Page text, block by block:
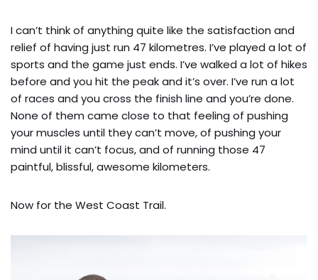
I can’t think of anything quite like the satisfaction and
relief of having just run 47 kilometres. I’ve played a lot of
sports and the game just ends. I’ve walked a lot of hikes
before and you hit the peak and it’s over. I’ve run a lot
of races and you cross the finish line and you’re done.
None of them came close to that feeling of pushing
your muscles until they can’t move, of pushing your
mind until it can’t focus, and of running those 47
paintful, blissful, awesome kilometers.
Now for the West Coast Trail.